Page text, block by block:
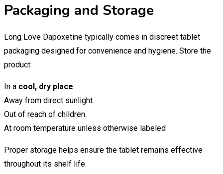
Packaging and Storage
Long Love Dapoxetine typically comes in discreet tablet
packaging designed for convenience and hygiene. Store the
product:
In a cool, dry place
Away from direct sunlight
Out of reach of children
At room temperature unless otherwise labeled
Proper storage helps ensure the tablet remains effective
throughout its shelf life.